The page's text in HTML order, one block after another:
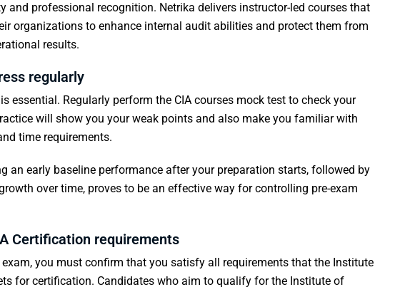
and professional recognition. Netrika delivers instructor-led courses that
organizations to enhance internal audit abilities and protect them from
results.
regularly
essential. Regularly perform the CIA courses mock test to check your
will show you your weak points and also make you familiar with
time requirements.
an early baseline performance after your preparation starts, followed by
over time, proves to be an effective way for controlling pre-exam
Certification requirements
you must confirm that you satisfy all requirements that the Institute
for certification. Candidates who aim to qualify for the Institute of